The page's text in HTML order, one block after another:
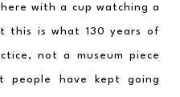
with a cup watching a
this is what 130 years of
not a museum piece
have kept going